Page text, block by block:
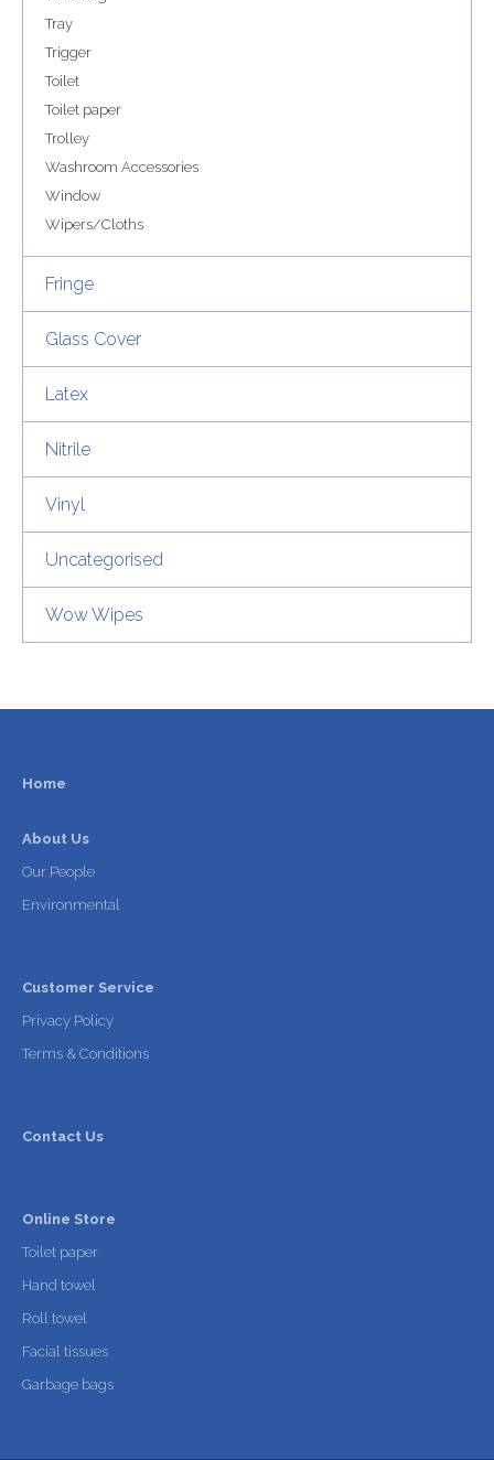
Tray
Trigger
Toilet
Toilet paper
Trolley
Washroom Accessories
Window
Wipers/Cloths
Fringe
Glass Cover
Latex
Nitrile
Vinyl
Uncategorised
Wow Wipes
Home
About Us
Our People
Environmental
Customer Service
Privacy Policy
Terms & Conditions
Contact Us
Online Store
Toilet paper
Hand towel
Roll towel
Facial tissues
Garbage bags